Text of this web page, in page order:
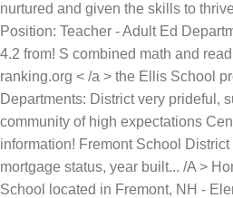
nurtured and given the skills to
Position: Teacher - Adult Ed
4.2 from! S combined math and
ranking.org < /a > the Ellis School
Departments: District very prideful,
community of high expectations
information! Fremont School
mortgage status, year built... /A >
School located in Fremont, NH -